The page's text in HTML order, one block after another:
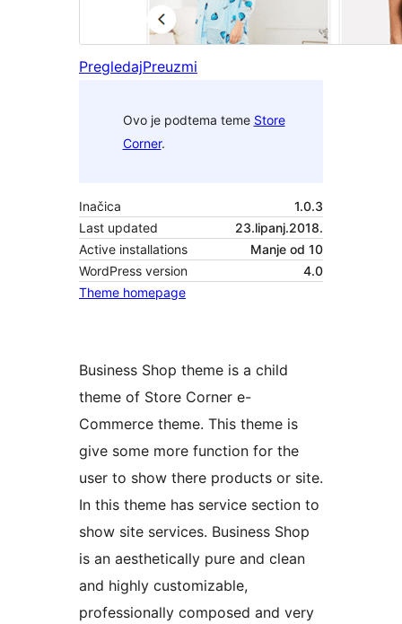
PregledajPreuzmi
Ovo je podtema teme Store
Corner.
Inačica
1.0.3
Last updated
23.lipanj.2018.
Active installations
Manje od 10
WordPress version
4.0
Theme homepage
Business Shop theme is a child
theme of Store Corner e-
Commerce theme. This theme is
give some more function for the
user to show there products or site.
In this theme has service section to
show site services. Business Shop
is an aesthetically pure and clean
and highly customizable,
professionally composed and very